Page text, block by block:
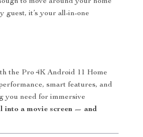
guest, it’s your all-in-one
the Pro 4K Android 11 Home
smart features, and
you need for immersive
into a movie screen — and